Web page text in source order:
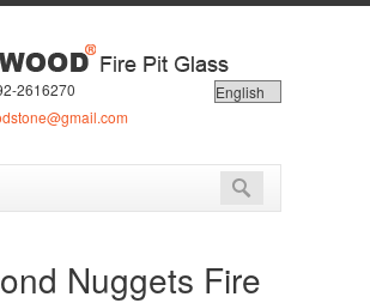
2616270
Nuggets Fire